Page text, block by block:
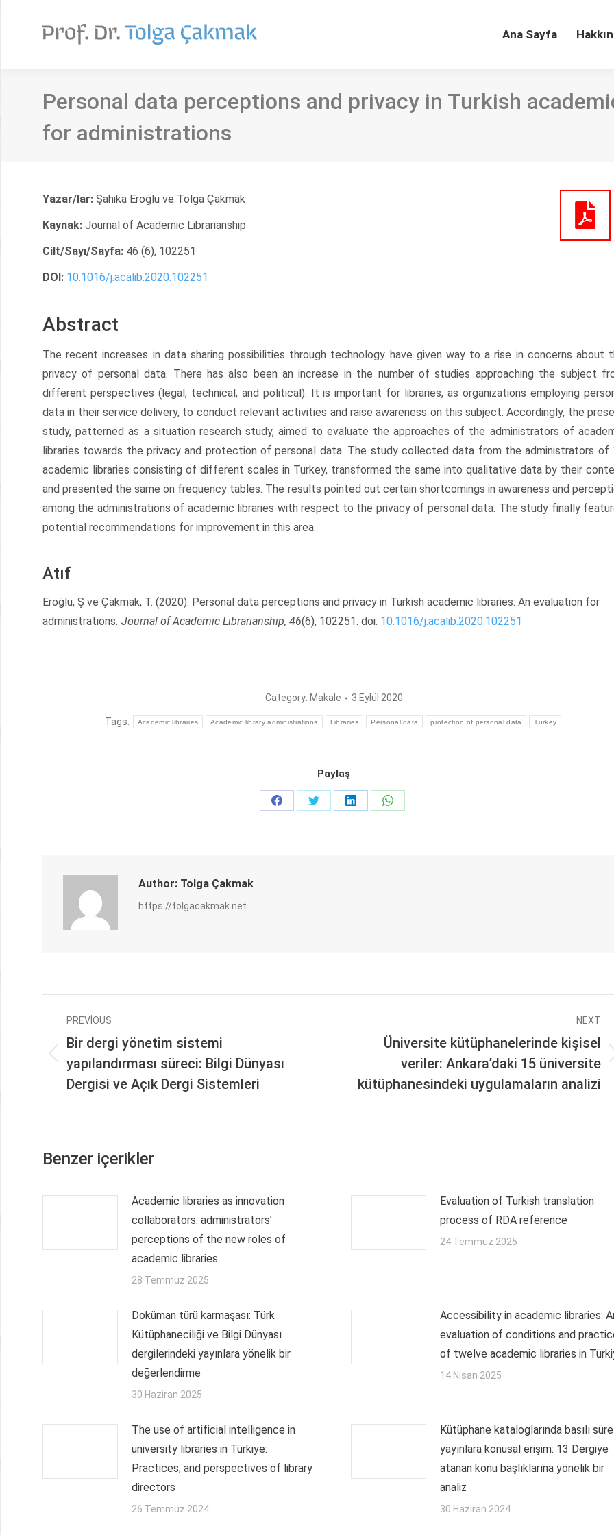
Ana Sayfa
Personal data perceptions and privacy in Turkish
for administrations
Yazar/lar: Şahika Eroğlu ve Tolga Çakmak
Kaynak: Journal of Academic Librarianship
Cilt/Sayı/Sayfa: 46 (6), 102251
DOI: 10.1016/j.acalib.2020.102251
Abstract
The recent increases in data sharing possibilities through technology have given way to a rise in concerns about
privacy of personal data. There has also been an increase in the number of studies approaching the subject
different perspectives (legal, technical, and political). It is important for libraries, as organizations employing
data in their service delivery, to conduct relevant activities and raise awareness on this subject. Accordingly, the
study, patterned as a situation research study, aimed to evaluate the approaches of the administrators of
libraries towards the privacy and protection of personal data. The study collected data from the administrators of
academic libraries consisting of different scales in Turkey, transformed the same into qualitative data by their
and presented the same on frequency tables. The results pointed out certain shortcomings in awareness and
among the administrations of academic libraries with respect to the privacy of personal data. The study finally
potential recommendations for improvement in this area.
Atıf
Eroğlu, Ş ve Çakmak, T. (2020). Personal data perceptions and privacy in Turkish academic libraries: An evaluation for
administrations. Journal of Academic Librarianship, 46(6), 102251. doi: 10.1016/j.acalib.2020.102251
Category: Makale 3 Eylül 2020
Tags: Academic libraries Academic library administrations Libraries Personal data protection of personal data Turkey
Paylaş
Share
Share
Share
Share
Author: Tolga Çakmak
https://tolgacakmak.net
navigation
PREVIOUS
Previous
post:
Bir dergi yönetim sistemi
yapılandırması süreci: Bilgi Dünyası
Dergisi ve Açık Dergi Sistemleri
NEXT
post:
Üniversite kütüphanelerinde kişisel
veriler: Ankara’daki 15 üniversite
kütüphanesindeki uygulamaların analizi
Benzer içerikler
Academic libraries as innovation
collaborators: administrators’
perceptions of the new roles of
academic libraries
28 Temmuz 2025
Evaluation of Turkish translation
process of RDA reference
24 Temmuz 2025
Doküman türü karmaşası: Türk
Kütüphaneciliği ve Bilgi Dünyası
dergilerindeki yayınlara yönelik bir
değerlendirme
30 Haziran 2025
Accessibility in academic libraries:
evaluation of conditions and
of twelve academic libraries in
14 Nisan 2025
The use of artificial intelligence in
university libraries in Türkiye:
Practices, and perspectives of library
directors
26 Temmuz 2024
Kütüphane kataloglarında basılı
yayınlara konusal erişim: 13 Dergiye
atanan konu başlıklarına yönelik bir
analiz
30 Haziran 2024